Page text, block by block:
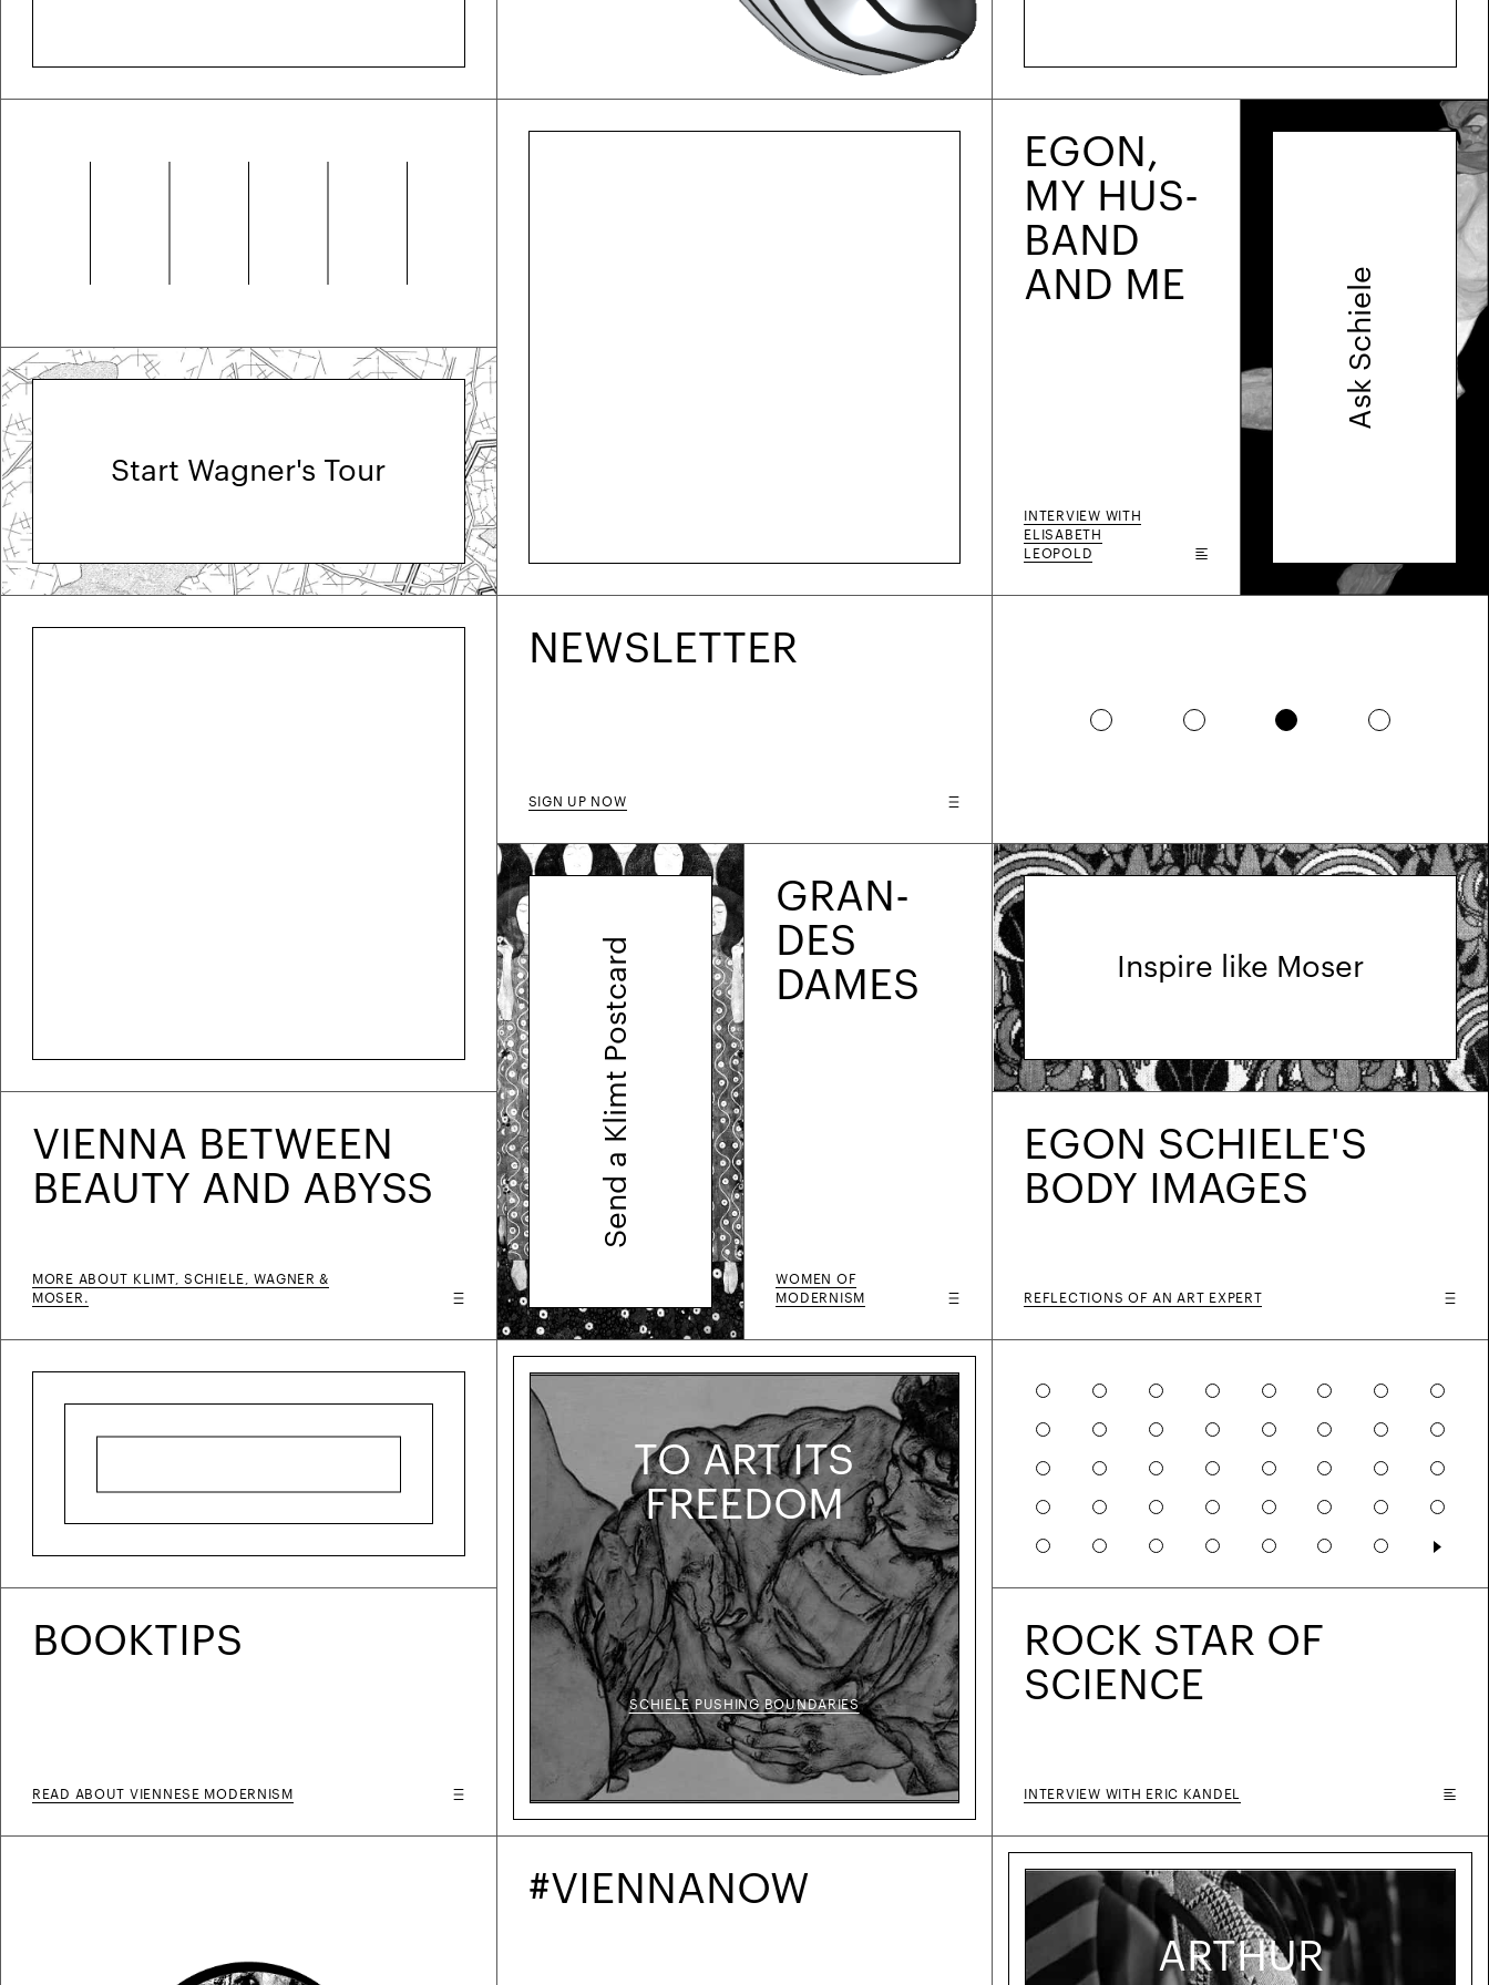
Start Wagner's Tour
EGON,
MY HUS­
BAND
AND ME
INTERVIEW WITH
ELISABETH
LEOPOLD
Ask Schiele
VIENNA BETWEEN
BEAUTY AND ABYSS
MORE ABOUT KLIMT, SCHIELE, WAGNER &
MOSER.
NEWS­LETTER
SIGN UP NOW
Send a Klimt Postcard
GRAN­
DES
DAMES
WOMEN OF
MODERNISM
Inspire like Moser
EGON SCHIELE'S
BODY IMAGES
REFLECTIONS OF AN ART EXPERT
BOOKTIPS
READ ABOUT VIENNESE MODERNISM
TO ART ITS
FREEDOM
SCHIELE PUSHING BOUNDARIES
ROCK STAR OF
SCIENCE
INTERVIEW WITH ERIC KANDEL
#VIENNANOW
ARTHUR